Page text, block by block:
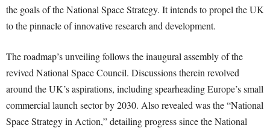
the goals of the National Space Strategy. It intends to propel the UK
to the pinnacle of innovative research and development.
The roadmap’s unveiling follows the inaugural assembly of the
revived National Space Council. Discussions therein revolved
around the UK’s aspirations, including spearheading Europe’s small
commercial launch sector by 2030. Also revealed was the “National
Space Strategy in Action,” detailing progress since the National